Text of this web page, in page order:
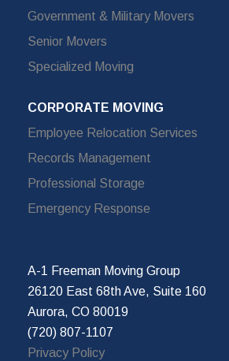
Government & Military Movers
Senior Movers
Specialized Moving
CORPORATE MOVING
Employee Relocation Services
Records Management
Professional Storage
Emergency Response
A-1 Freeman Moving Group
26120 East 68th Ave, Suite 160
Aurora, CO 80019
(720) 807-1107
Privacy Policy